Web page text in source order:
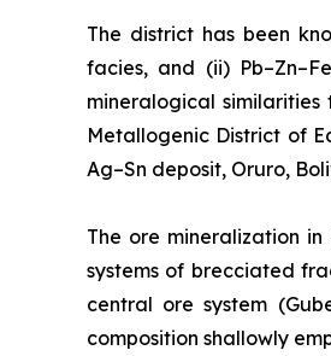
The district has been
facies, and (ii)
mineralogical
Metallogenic District of
Ag–Sn deposit, Oruro,
The ore mineralization
systems of brecciated
central ore system
composition shallowly